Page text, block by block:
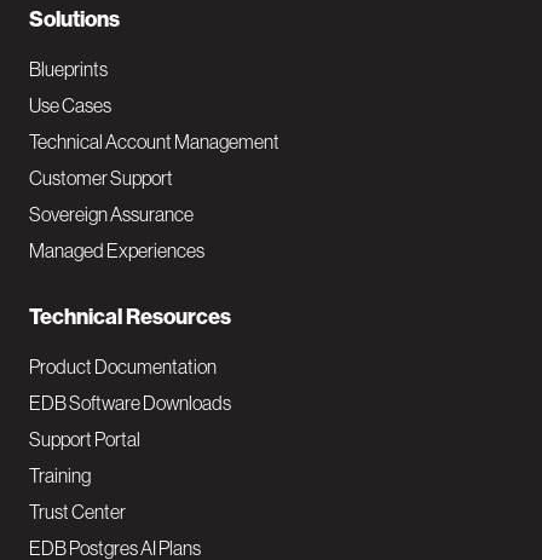
N
a
v
M
a
i
Solutions
Blueprints
Use Cases
Technical Account Management
Customer Support
Sovereign Assurance
Managed Experiences
Technical Resources
Product Documentation
EDB Software Downloads
Support Portal
Training
Trust Center
EDB Postgres AI Plans